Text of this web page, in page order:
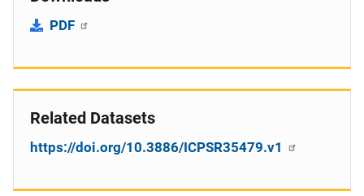
PDF
Related Datasets
https://doi.org/10.3886/ICPSR35479.v1